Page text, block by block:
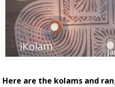
Here are the kolams and